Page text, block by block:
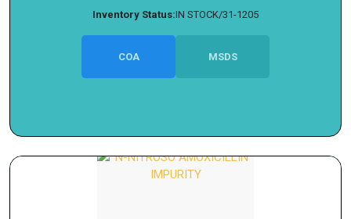
Inventory Status:IN STOCK/31-1205
COA MSDS